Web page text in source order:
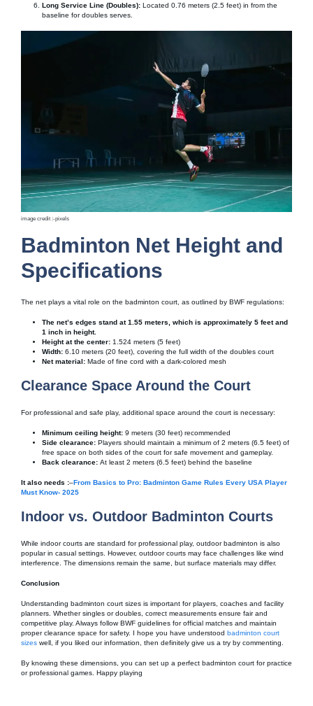
Long Service Line (Doubles): Located 0.76 meters (2.5 feet) in from the
baseline for doubles serves.
image credit :-pixels
Badminton Net Height and
Specifications
The net plays a vital role on the badminton court, as outlined by BWF regulations:
The net’s edges stand at 1.55 meters, which is approximately 5 feet and
1 inch in height.
Height at the center: 1.524 meters (5 feet)
Width: 6.10 meters (20 feet), covering the full width of the doubles court
Net material: Made of fine cord with a dark-colored mesh
Clearance Space Around the Court
For professional and safe play, additional space around the court is necessary:
Minimum ceiling height: 9 meters (30 feet) recommended
Side clearance: Players should maintain a minimum of 2 meters (6.5 feet) of
free space on both sides of the court for safe movement and gameplay.
Back clearance: At least 2 meters (6.5 feet) behind the baseline
It also needs :–From Basics to Pro: Badminton Game Rules Every USA Player
Must Know- 2025
Indoor vs. Outdoor Badminton Courts
While indoor courts are standard for professional play, outdoor badminton is also
popular in casual settings. However, outdoor courts may face challenges like wind
interference. The dimensions remain the same, but surface materials may differ.
Conclusion
Understanding badminton court sizes is important for players, coaches and facility
planners. Whether singles or doubles, correct measurements ensure fair and
competitive play. Always follow BWF guidelines for official matches and maintain
proper clearance space for safety. I hope you have understood badminton court
sizes well, if you liked our information, then definitely give us a try by commenting.
By knowing these dimensions, you can set up a perfect badminton court for practice
or professional games. Happy playing